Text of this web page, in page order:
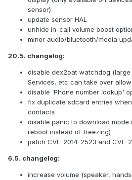
sensor)
update sensor HAL
unhide in-call volume boost
minor audio/bluetooth/media
20.5. changelog:
disable dex2oat watchdog
Services, etc can take over
disable 'Phone number lookup'
fix duplicate sdcard entries
contacts
disable panic to download mode
reboot instead of freezing)
patch CVE-2014-2523 and CVE-
6.5. changelog:
increase volume (speaker,